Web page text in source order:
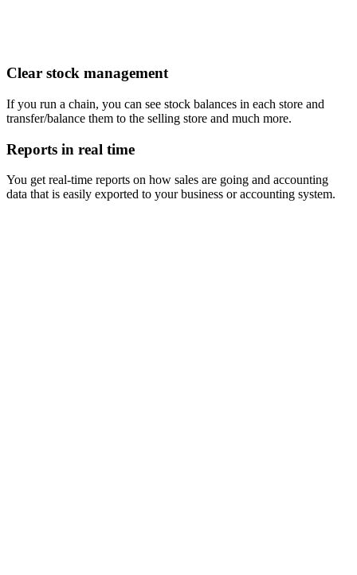
Clear stock management
If you run a chain, you can see stock balances in each store and
transfer/balance them to the selling store and much more.
Reports in real time
You get real-time reports on how sales are going and accounting
data that is easily exported to your business or accounting system.